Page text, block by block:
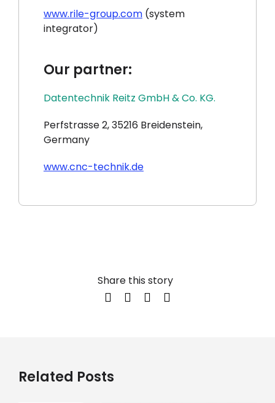
www.rile-group.com(system
integrator)
Our partner:
Datentechnik Reitz GmbH & Co. KG.
Perfstrasse 2, 35216 Breidenstein,
Germany
www.cnc-technik.de
Share this story
Related Posts